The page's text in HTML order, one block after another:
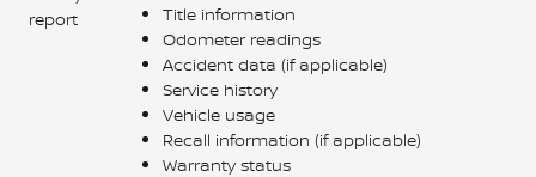
Title information
Odometer readings
Accident data (if applicable)
Service history
Vehicle usage
Recall information (if applicable)
Warranty status